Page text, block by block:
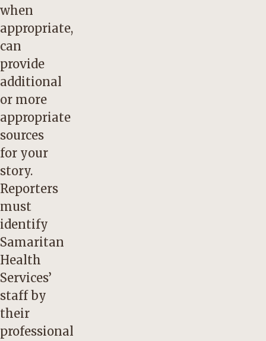
when
appropriate,
can
provide
additional
or more
appropriate
sources
for your
story.
Reporters
must
identify
Samaritan
Health
Services’
staff by
their
professional